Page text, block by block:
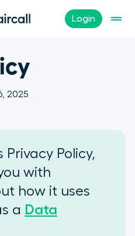
Login
2025
Privacy Policy,
with
how it uses
a Data